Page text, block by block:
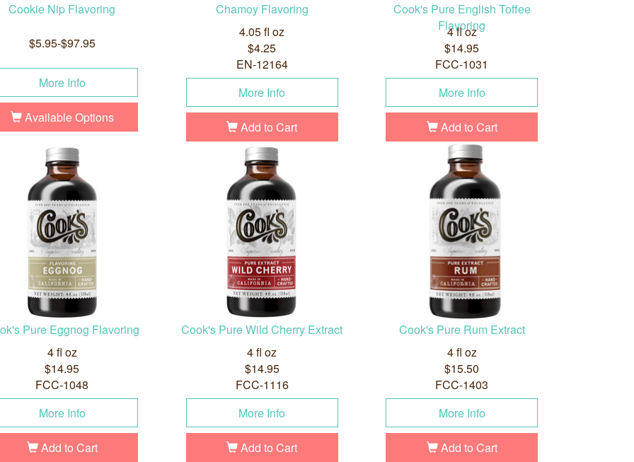
Cookie Nip Flavoring
$5.95-$97.95
More Info
Available Options
Chamoy Flavoring
4.05 fl oz
$4.25
EN-12164
More Info
Add to Cart
Cook's Pure English Toffee
Flavoring
4 fl oz
$14.95
FCC-1031
More Info
Add to Cart
Pure Eggnog Flavoring
4 fl oz
$14.95
FCC-1048
More Info
Add to Cart
Cook's Pure Wild Cherry Extract
4 fl oz
$14.95
FCC-1116
More Info
Add to Cart
Cook's Pure Rum Extract
4 fl oz
$15.50
FCC-1403
More Info
Add to Cart